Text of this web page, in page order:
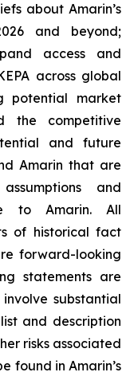
about Amarin’s
and beyond;
access and
across global
potential market
the competitive
and future
Amarin that are
and
to Amarin. All
of historical fact
forward-looking
statements are
substantial
and description
risks associated
found in Amarin’s